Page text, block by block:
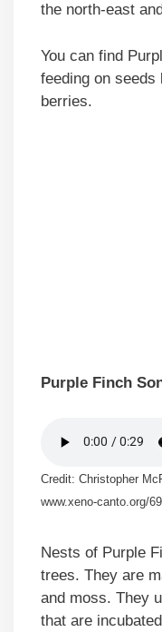
the north-east
You can find
feeding on seeds
berries.
Purple Finch
Credit: Christopher
www.xeno-canto.org/
Nests of Purple
trees. They are
and moss. They
that are